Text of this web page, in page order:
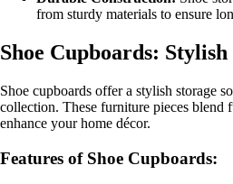
from sturdy materials to ensure
Shoe Cupboards:
Shoe cupboards offer a stylish storage
collection. These furniture pieces blend
enhance your home décor.
Features of Shoe Cupboards: